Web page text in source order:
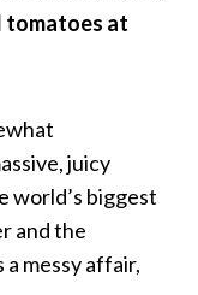
tomatoes at
juicy
world’s biggest
and the
messy affair,